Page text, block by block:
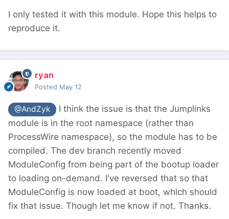
I only tested it with this module. Hope this helps to
reproduce it.
ryan
Posted May 12
@AndZyk
I think the issue is that the Jumplinks
module is in the root namespace (rather than
ProcessWire namespace), so the module has to be
compiled. The dev branch recently moved
ModuleConfig from being part of the bootup loader
to loading on-demand. I've reversed that so that
ModuleConfig is now loaded at boot, which should
fix that issue. Though let me know if not. Thanks.